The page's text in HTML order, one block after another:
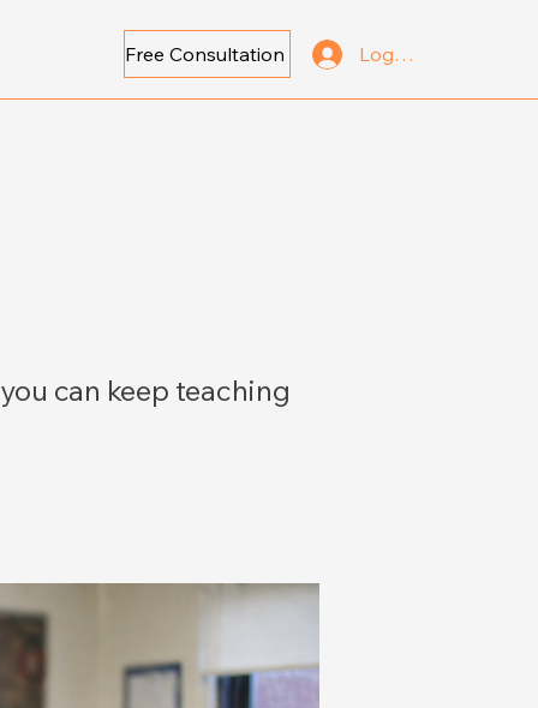
Free Consultation Log In
can keep teaching